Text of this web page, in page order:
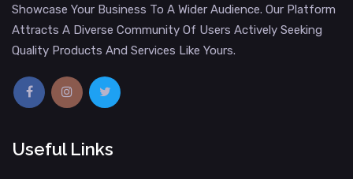
Showcase Your Business To A Wider Audience. Our Platform
Attracts A Diverse Community Of Users Actively Seeking
Quality Products And Services Like Yours.
Useful Links